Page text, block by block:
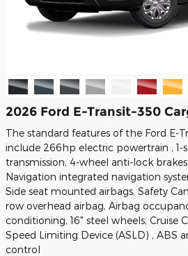
2026 Ford E-Transit-350
The standard features of the Ford E-
include 266hp electric powertrain ,
transmission, 4-wheel anti-lock
Navigation integrated navigation
Side seat mounted airbags, Safety
row overhead airbag, Airbag
conditioning, 16" steel wheels, Cruise
Speed Limiting Device (ASLD) , ABS
control